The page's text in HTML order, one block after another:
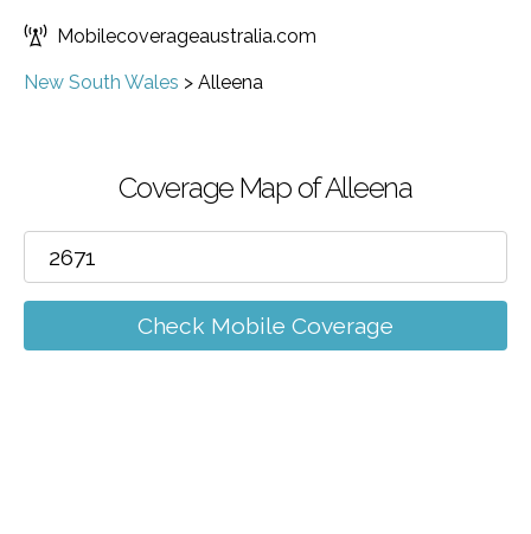
Mobilecoverageaustralia.com
New South Wales > Alleena
Coverage Map of Alleena
Check Mobile Coverage